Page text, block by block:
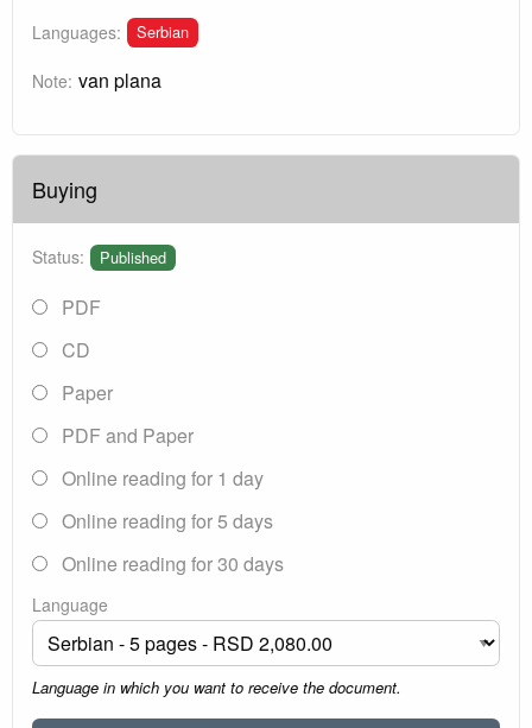
Languages: Serbian
Note: van plana
Buying
Status: Published
PDF
CD
Paper
PDF and Paper
Online reading for 1 day
Online reading for 5 days
Online reading for 30 days
Language
Language in which you want to receive the document.